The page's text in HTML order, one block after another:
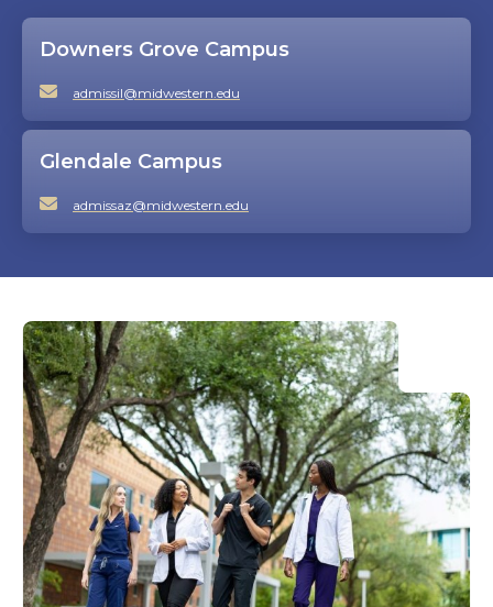
Downers Grove Campus
admissil@midwestern.edu
Glendale Campus
admissaz@midwestern.edu